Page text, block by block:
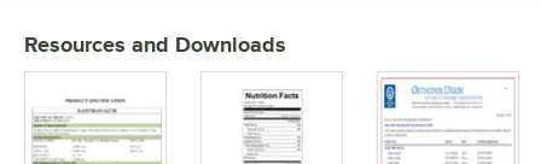
Resources and Downloads